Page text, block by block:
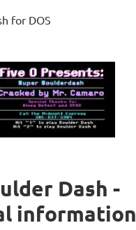
for DOS
Dash -
information